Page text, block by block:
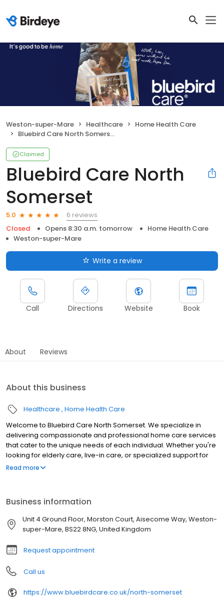
Weston-super-Mare Healthcare
Home Health Care
Bluebird Care North Somerset
Claimed
Bluebird Care North
Somerset
5.0
6 reviews
Closed
Opens 8:30 a.m. tomorrow
Home Health Care
Weston-super-Mare
Write a review
Call Directions Website Book
About Reviews
About this business
Healthcare Home Health Care
Welcome to Bluebird Care North Somerset. We specialize in
delivering compassionate and professional home care services
that cater to the unique needs of each individual. Whether you're
looking for elderly care, live-in care, or specialized support for
conditions such as dementia, our highly trained caregivers are
Read more
Business information
Unit 4 Ground Floor, Morston Court, Aisecome Way, Weston-
super-Mare, BS22 8NG, United Kingdom
Request appointment
Call us
https://www.bluebirdcare.co.uk/north-somerset